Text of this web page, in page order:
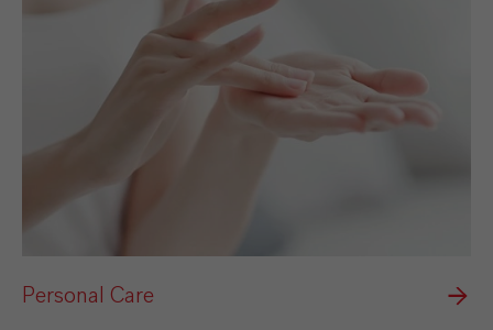
Personal Care